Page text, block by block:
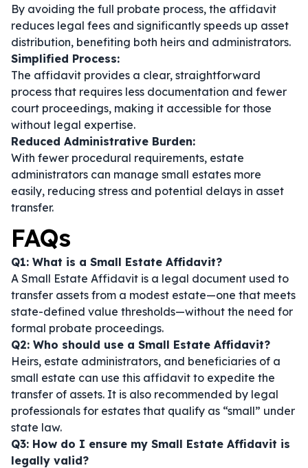
By avoiding the full probate process, the affidavit
reduces legal fees and significantly speeds up asset
distribution, benefiting both heirs and administrators.
Simplified Process:
The affidavit provides a clear, straightforward
process that requires less documentation and fewer
court proceedings, making it accessible for those
without legal expertise.
Reduced Administrative Burden:
With fewer procedural requirements, estate
administrators can manage small estates more
easily, reducing stress and potential delays in asset
transfer.
FAQs
Q1: What is a Small Estate Affidavit?
A Small Estate Affidavit is a legal document used to
transfer assets from a modest estate—one that meets
state-defined value thresholds—without the need for
formal probate proceedings.
Q2: Who should use a Small Estate Affidavit?
Heirs, estate administrators, and beneficiaries of a
small estate can use this affidavit to expedite the
transfer of assets. It is also recommended by legal
professionals for estates that qualify as “small” under
state law.
Q3: How do I ensure my Small Estate Affidavit is
legally valid?